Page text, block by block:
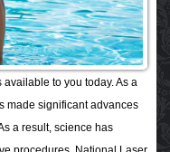
to you today. As a
made significant advances
a result, science has